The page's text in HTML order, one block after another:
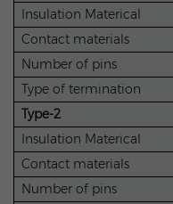
Insulation Materical
Contact materials
Number of pins
Type of termination
Type-2
Insulation Materical
Contact materials
Number of pins